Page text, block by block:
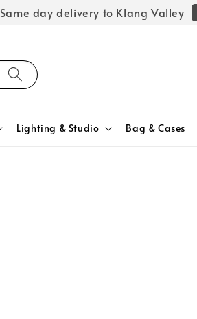
Same day delivery to Klang Valley
Lighting & Studio Bag & Cases